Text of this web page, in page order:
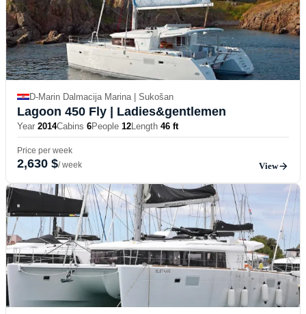
D-Marin Dalmacija Marina | Sukošan
Lagoon 450 Fly | Ladies&gentlemen
Year 2014Cabins 6People 12Length 46 ft
Price per week
2,630 $/ week View